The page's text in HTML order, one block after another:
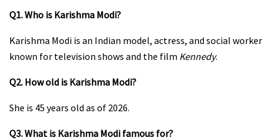
Q1. Who is Karishma Modi?
Karishma Modi is an Indian model, actress, and social worker
known for television shows and the film Kennedy.
Q2. How old is Karishma Modi?
She is 45 years old as of 2026.
Q3. What is Karishma Modi famous for?